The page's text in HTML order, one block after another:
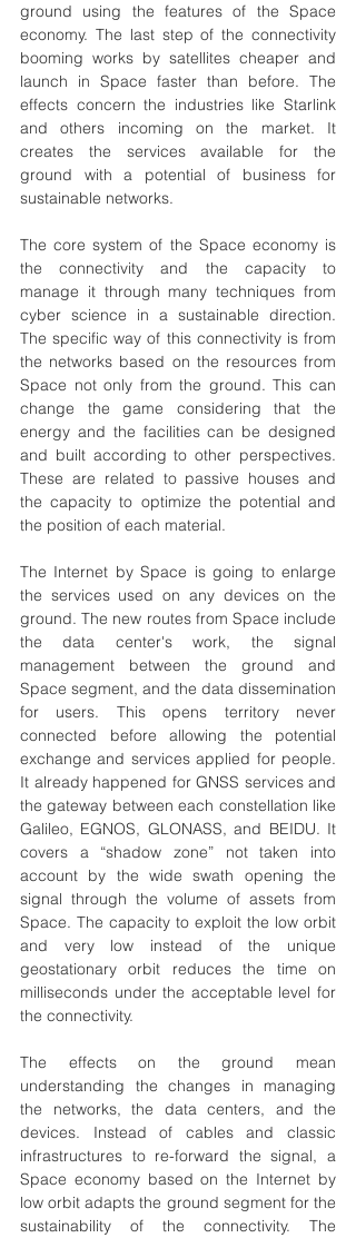
ground using the features of the Space
economy. The last step of the connectivity
booming works by satellites cheaper and
launch in Space faster than before. The
effects concern the industries like Starlink
and others incoming on the market. It
creates the services available for the
ground with a potential of business for
sustainable networks.
The core system of the Space economy is
the connectivity and the capacity to
manage it through many techniques from
cyber science in a sustainable direction.
The specific way of this connectivity is from
the networks based on the resources from
Space not only from the ground. This can
change the game considering that the
energy and the facilities can be designed
and built according to other perspectives.
These are related to passive houses and
the capacity to optimize the potential and
the position of each material.
The Internet by Space is going to enlarge
the services used on any devices on the
ground. The new routes from Space include
the data center's work, the signal
management between the ground and
Space segment, and the data dissemination
for users. This opens territory never
connected before allowing the potential
exchange and services applied for people.
It already happened for GNSS services and
the gateway between each constellation like
Galileo, EGNOS, GLONASS, and BEIDU. It
covers a “shadow zone” not taken into
account by the wide swath opening the
signal through the volume of assets from
Space. The capacity to exploit the low orbit
and very low instead of the unique
geostationary orbit reduces the time on
milliseconds under the acceptable level for
the connectivity.
The effects on the ground mean
understanding the changes in managing
the networks, the data centers, and the
devices. Instead of cables and classic
infrastructures to re-forward the signal, a
Space economy based on the Internet by
low orbit adapts the ground segment for the
sustainability of the connectivity. The